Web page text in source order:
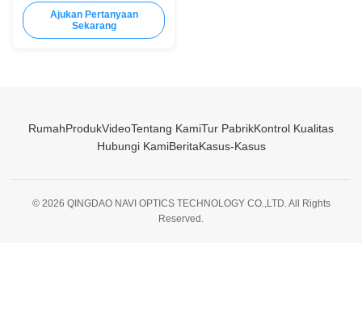
Ajukan Pertanyaan
Sekarang
RumahProdukVideoTentang KamiTur PabrikKontrol Kualitas
Hubungi KamiBeritaKasus-Kasus
© 2026 QINGDAO NAVI OPTICS TECHNOLOGY CO.,LTD. All Rights
Reserved.